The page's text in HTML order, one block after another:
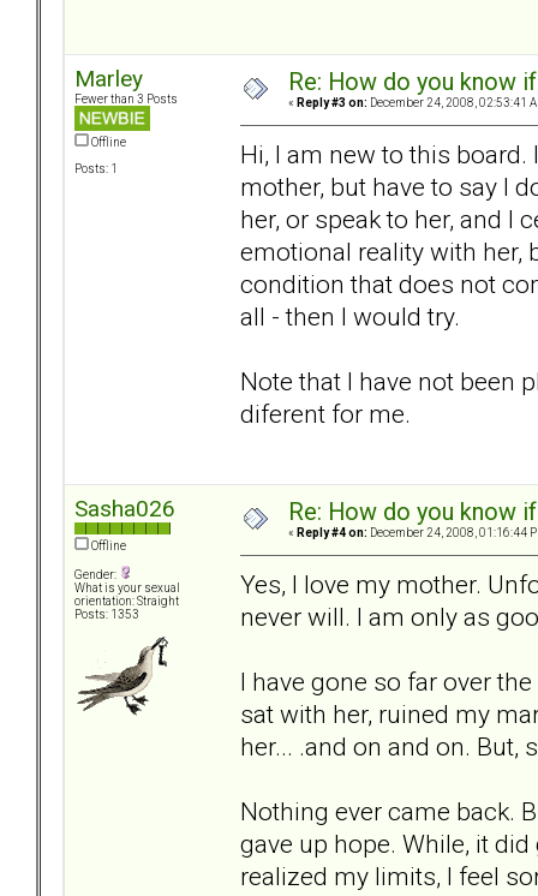
Marley
Fewer than 3 Posts
Offline
Posts: 1
Re: How do you know
« Reply #3 on: December 24, 2008, 02:53:41
Hi, I am new to this
mother, but have to say I
her, or speak to her, and I
emotional reality with her,
condition that does not
all - then I would try.
Note that I have not been
diferent for me.
Sasha026
Offline
Gender:
What is your sexual
orientation: Straight
Posts: 1353
Re: How do you know
« Reply #4 on: December 24, 2008, 01:16:44
Yes, I love my mother.
never will. I am only as
I have gone so far over
sat with her, ruined my
her... .and on and on. But,
Nothing ever came back.
gave up hope. While, it
realized my limits, I feel